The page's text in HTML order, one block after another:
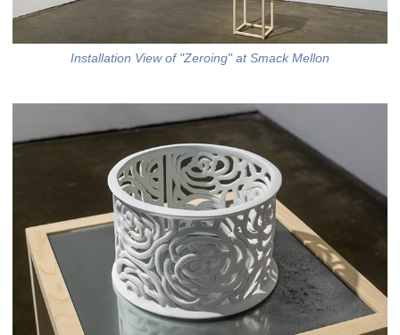
Installation View of "Zeroing" at Smack Mellon